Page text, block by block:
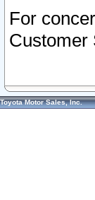
For
Customer
Toyota Motor Sales, Inc.